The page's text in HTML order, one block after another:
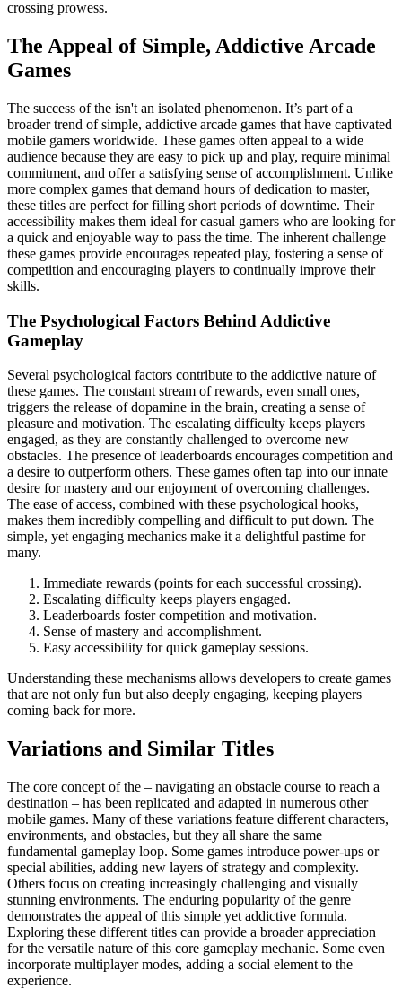
crossing prowess.
The Appeal of Simple, Addictive Arcade
Games
The success of the isn't an isolated phenomenon. It’s part of a
broader trend of simple, addictive arcade games that have captivated
mobile gamers worldwide. These games often appeal to a wide
audience because they are easy to pick up and play, require minimal
commitment, and offer a satisfying sense of accomplishment. Unlike
more complex games that demand hours of dedication to master,
these titles are perfect for filling short periods of downtime. Their
accessibility makes them ideal for casual gamers who are looking for
a quick and enjoyable way to pass the time. The inherent challenge
these games provide encourages repeated play, fostering a sense of
competition and encouraging players to continually improve their
skills.
The Psychological Factors Behind Addictive
Gameplay
Several psychological factors contribute to the addictive nature of
these games. The constant stream of rewards, even small ones,
triggers the release of dopamine in the brain, creating a sense of
pleasure and motivation. The escalating difficulty keeps players
engaged, as they are constantly challenged to overcome new
obstacles. The presence of leaderboards encourages competition and
a desire to outperform others. These games often tap into our innate
desire for mastery and our enjoyment of overcoming challenges.
The ease of access, combined with these psychological hooks,
makes them incredibly compelling and difficult to put down. The
simple, yet engaging mechanics make it a delightful pastime for
many.
Immediate rewards (points for each successful crossing).
Escalating difficulty keeps players engaged.
Leaderboards foster competition and motivation.
Sense of mastery and accomplishment.
Easy accessibility for quick gameplay sessions.
Understanding these mechanisms allows developers to create games
that are not only fun but also deeply engaging, keeping players
coming back for more.
Variations and Similar Titles
The core concept of the – navigating an obstacle course to reach a
destination – has been replicated and adapted in numerous other
mobile games. Many of these variations feature different characters,
environments, and obstacles, but they all share the same
fundamental gameplay loop. Some games introduce power-ups or
special abilities, adding new layers of strategy and complexity.
Others focus on creating increasingly challenging and visually
stunning environments. The enduring popularity of the genre
demonstrates the appeal of this simple yet addictive formula.
Exploring these different titles can provide a broader appreciation
for the versatile nature of this core gameplay mechanic. Some even
incorporate multiplayer modes, adding a social element to the
experience.